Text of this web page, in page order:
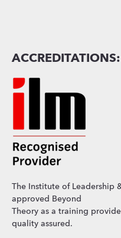
ACCREDITATIONS:
The Institute of Leadership
approved Beyond
Theory as a training
quality assured.